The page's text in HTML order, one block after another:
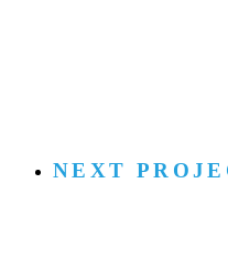
NEXT